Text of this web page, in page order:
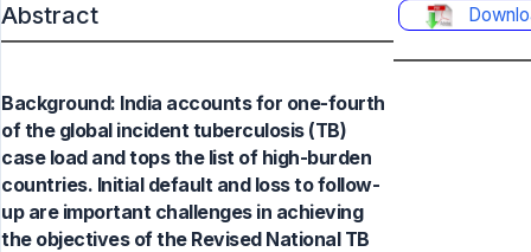
Abstract
Background: India accounts for one-fourth
of the global incident tuberculosis (TB)
case load and tops the list of high-burden
countries. Initial default and loss to follow-
up are important challenges in achieving
the objectives of the Revised National TB